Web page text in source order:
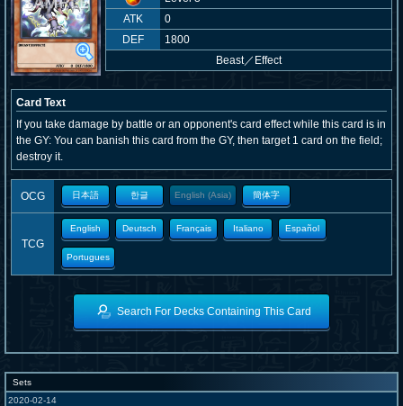
ATK
0
DEF
1800
Beast／ Effect
Card Text
If you take damage by battle or an opponent's card effect while this card is in
the GY: You can banish this card from the GY, then target 1 card on the field;
destroy it.
OCG 日本語 한글 English (Asia) 簡体字
TCG
English Deutsch Français Italiano Español
Portugues
Search For Decks Containing This Card
Sets
2020-02-14